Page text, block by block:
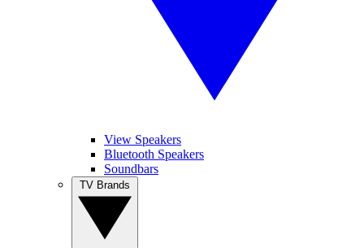
View Speakers
Bluetooth Speakers
Soundbars